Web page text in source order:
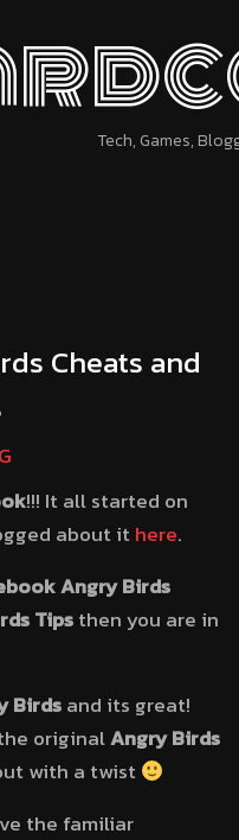
Tech, Games,
Cheats and
!!! It all started on
about ithere.
Angry Birds
Tipsthen you are in
Birdsand its great!
originalAngry Birds
with a twist
the familiar